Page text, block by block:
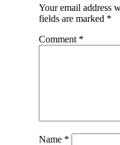
Your email address
fields are marked *
Comment *
Name *